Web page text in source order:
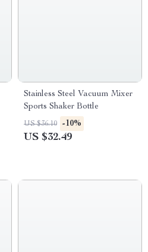
Stainless Steel Vacuum Mixer
Sports Shaker Bottle
US $36.10 -10%
US $32.49